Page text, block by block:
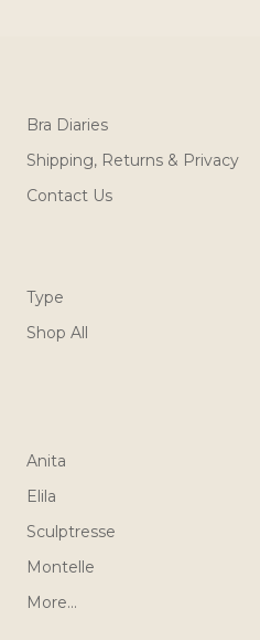
Bra Diaries
Shipping, Returns & Privacy
Contact Us
Type
Shop All
Anita
Elila
Sculptresse
Montelle
More...